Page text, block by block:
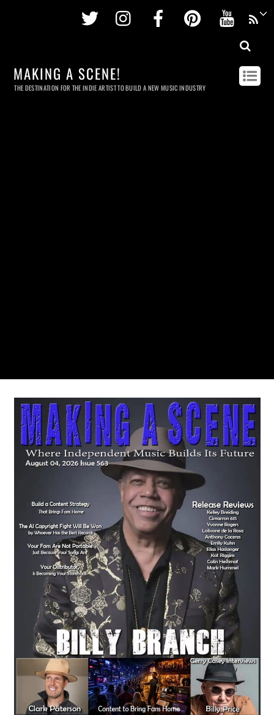
Twitter InstagramFacebookPinterest
MAKING A SCENE!
THE DESTINATION FOR THE INDIE ARTIST TO BUILD A NEW MUSIC INDUSTRY